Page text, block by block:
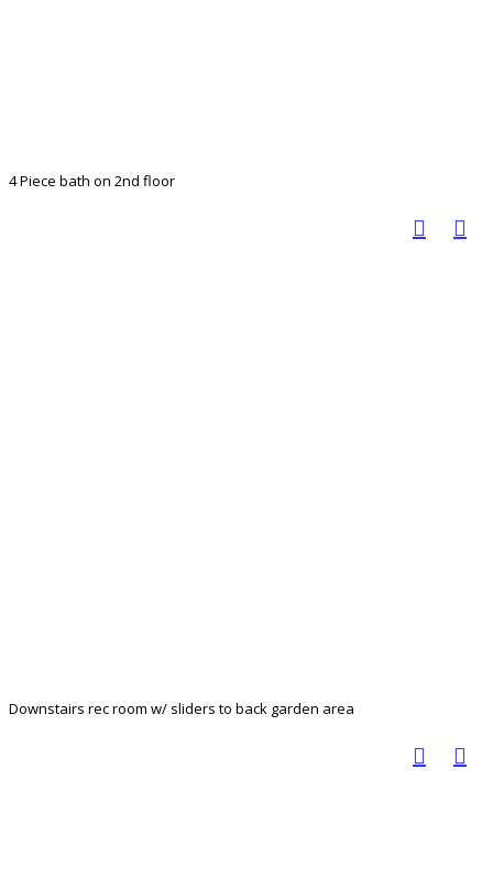
4 Piece bath on 2nd floor
Downstairs rec room w/ sliders to back garden area